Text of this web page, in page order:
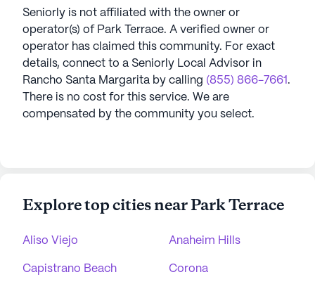
Seniorly is not affiliated with the owner or
operator(s) of Park Terrace. A verified owner or
operator has claimed this community. For exact
details, connect to a Seniorly Local Advisor in
Rancho Santa Margarita by calling (855) 866-7661 .
There is no cost for this service. We are
compensated by the community you select.
Explore top cities near Park Terrace
Aliso Viejo Anaheim Hills
Capistrano Beach Corona